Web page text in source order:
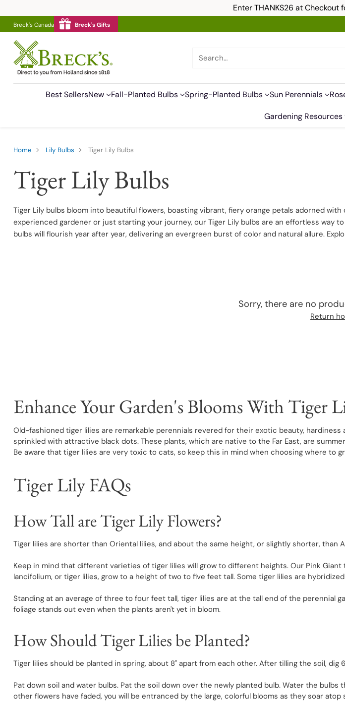
Enter THANKS26 at
Breck's Canada Breck's Gifts
Search…
Best SellersNew Fall-Planted Bulbs Spring-Planted Bulbs Sun Perennials
Gardening Resources
Home Lily Bulbs Tiger Lily Bulbs
Tiger Lily Bulbs
Tiger Lily bulbs bloom into beautiful flowers, boasting vibrant, fiery orange petals adorned
experienced gardener or just starting your journey, our Tiger Lily bulbs are an effortless
bulbs will flourish year after year, delivering an evergreen burst of color and natural allure.
Sorry, there are no
Return
Enhance Your Garden's Blooms With Tiger
Old-fashioned tiger lilies are remarkable perennials revered for their exotic beauty,
sprinkled with attractive black dots. These plants, which are native to the Far East, are
Be aware that tiger lilies are very toxic to cats, so keep this in mind when choosing where to
Tiger Lily FAQs
How Tall are Tiger Lily Flowers?
Tiger lilies are shorter than Oriental lilies, and about the same height, or slightly shorter, than
Keep in mind that different varieties of tiger lilies will grow to different heights. Our Pink
lancifolium, or tiger lilies, grow to a height of two to five feet tall. Some tiger lilies are
Standing at an average of three to four feet tall, tiger lilies are at the tall end of the perennial
foliage stands out even when the plants aren't yet in bloom.
How Should Tiger Lilies be Planted?
Tiger lilies should be planted in spring, about 8" apart from each other. After tilling the soil, dig
Pat down soil and water bulbs. Pat the soil down over the newly planted bulb. Water the
other flowers have faded, you will be entranced by the large, colorful blooms as they soar